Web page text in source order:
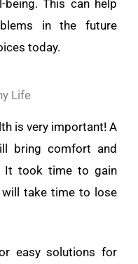
This can help
in the future
today.
Life
is very important! A
bring comfort and
It took time to gain
take time to lose
easy solutions for